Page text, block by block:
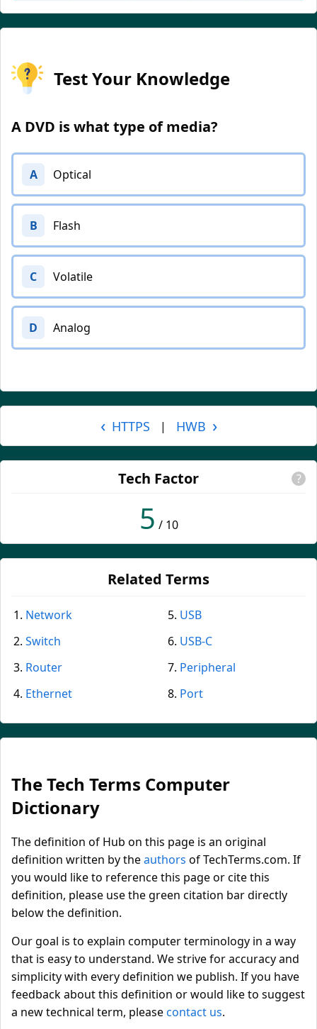
Test Your Knowledge
A DVD is what type of media?
A Optical
B Flash
C Volatile
D Analog
‹ HTTPS | HWB ›
Tech Factor ?
5 / 10
Related Terms
Network
Switch
Router
Ethernet
USB
USB-C
Peripheral
Port
The Tech Terms Computer
Dictionary
The definition of Hub on this page is an original
definition written by theauthors of TechTerms.com. If
you would like to reference this page or cite this
definition, please use the green citation bar directly
below the definition.
Our goal is to explain computer terminology in a way
that is easy to understand. We strive for accuracy and
simplicity with every definition we publish. If you have
feedback about this definition or would like to suggest
a new technical term, pleasecontact us.